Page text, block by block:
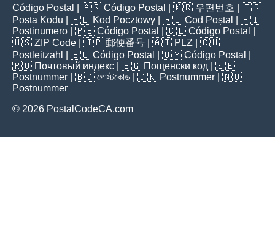
Código Postal
| 🇦🇷 Código Postal | 🇰🇷 우편번호
| 🇹🇷
Posta Kodu | 🇵🇱 Kod Pocztowy | 🇷🇴 Cod Poștal
| 🇫🇮
Postinumero | 🇵🇪 Código Postal | 🇨🇱 Código Postal
🇺🇸 ZIP Code | 🇯🇵 郵便番号 | 🇦🇹 PLZ | 🇨🇭
Postleitzahl
| 🇪🇨 Código Postal | 🇺🇾 Código Postal
🇷🇺 Почтовый индекс | 🇧🇬 Пощенски код | 🇸🇪
Postnummer | 🇧🇩 পোস্টকোড | 🇩🇰 Postnummer | 🇳🇴
Postnummer
© 2026 PostalCodeCA.com